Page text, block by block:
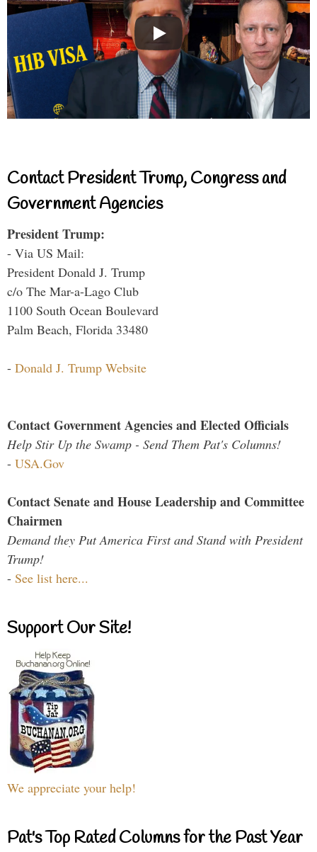
Contact President Trump, Congress and
Government Agencies
President Trump:
- Via US Mail:
President Donald J. Trump
c/o The Mar-a-Lago Club
1100 South Ocean Boulevard
Palm Beach, Florida 33480
- Donald J. Trump Website
Contact Government Agencies and Elected Officials
Help Stir Up the Swamp - Send Them Pat's Columns!
- USA.Gov
Contact Senate and House Leadership and Committee
Chairmen
Demand they Put America First and Stand with President
Trump!
- See list here...
Support Our Site!
We appreciate your help!
Pat's Top Rated Columns for the Past Year